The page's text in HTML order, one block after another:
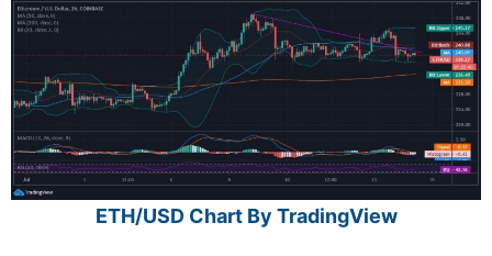
ETH/USD Chart By TradingView